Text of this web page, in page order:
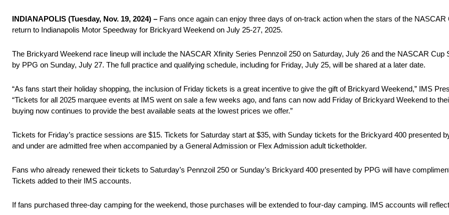
INDIANAPOLIS (Tuesday, Nov. 19, 2024) – Fans once again can enjoy three days of on-track action when the stars of the
return to Indianapolis Motor Speedway for Brickyard Weekend on July 25-27, 2025.
The Brickyard Weekend race lineup will include the NASCAR Xfinity Series Pennzoil 250 on Saturday, July 26 and the NASCAR Cup
by PPG on Sunday, July 27. The full practice and qualifying schedule, including for Friday, July 25, will be shared at a later date.
“As fans start their holiday shopping, the inclusion of Friday tickets is a great incentive to give the gift of Brickyard Weekend,” IMS
“Tickets for all 2025 marquee events at IMS went on sale a few weeks ago, and fans can now add Friday of Brickyard Weekend to
buying now continues to provide the best available seats at the lowest prices we offer.”
Tickets for Friday’s practice sessions are $15. Tickets for Saturday start at $35, with Sunday tickets for the Brickyard 400 presented
and under are admitted free when accompanied by a General Admission or Flex Admission adult ticketholder.
Fans who already renewed their tickets to Saturday’s Pennzoil 250 or Sunday’s Brickyard 400 presented by PPG will have
Tickets added to their IMS accounts.
If fans purchased three-day camping for the weekend, those purchases will be extended to four-day camping. IMS accounts will